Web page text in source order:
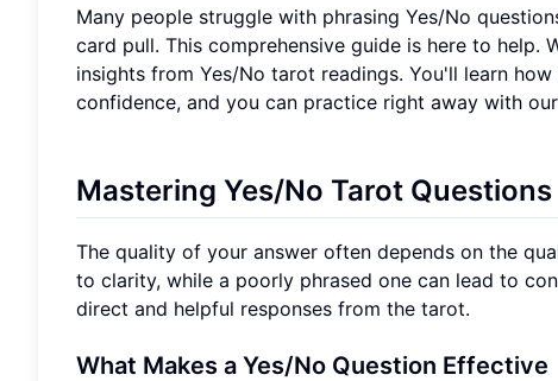
Many people struggle with phrasing Yes/No
card pull. This comprehensive guide is here to
insights from Yes/No tarot readings. You'll learn
confidence, and you can practice right away with our
Mastering Yes/No Tarot Questions
The quality of your answer often depends on the
to clarity, while a poorly phrased one can lead to
direct and helpful responses from the tarot.
What Makes a Yes/No Question Effective